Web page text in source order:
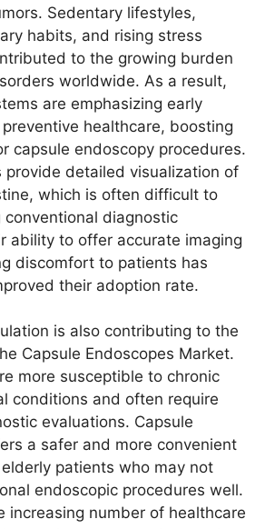
Sedentary lifestyles,
habits, and rising stress
to the growing burden
worldwide. As a result,
are emphasizing early
healthcare, boosting
capsule endoscopy procedures.
provide detailed visualization of
which is often difficult to
conventional diagnostic
ability to offer accurate imaging
discomfort to patients has
their adoption rate.
is also contributing to the
Capsule Endoscopes Market.
more susceptible to chronic
conditions and often require
evaluations. Capsule
a safer and more convenient
patients who may not
endoscopic procedures well.
increasing number of healthcare